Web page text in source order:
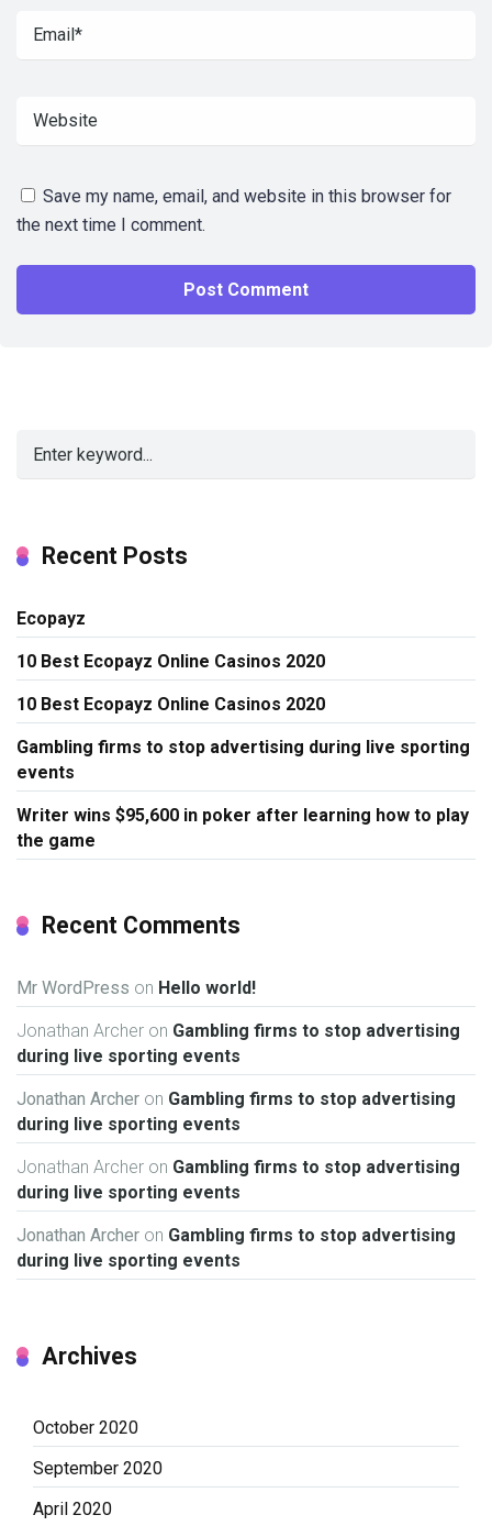
Save my name, email, and website in this browser for
the next time I comment.
Recent Posts
Ecopayz
10 Best Ecopayz Online Casinos 2020
10 Best Ecopayz Online Casinos 2020
Gambling firms to stop advertising during live sporting
events
Writer wins $95,600 in poker after learning how to play
the game
Recent Comments
Mr WordPress on Hello world!
Jonathan Archer on Gambling firms to stop advertising
during live sporting events
Jonathan Archer on Gambling firms to stop advertising
during live sporting events
Jonathan Archer on Gambling firms to stop advertising
during live sporting events
Jonathan Archer on Gambling firms to stop advertising
during live sporting events
Archives
October 2020
September 2020
April 2020